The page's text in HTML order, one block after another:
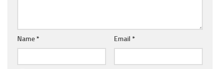
Name* Email *